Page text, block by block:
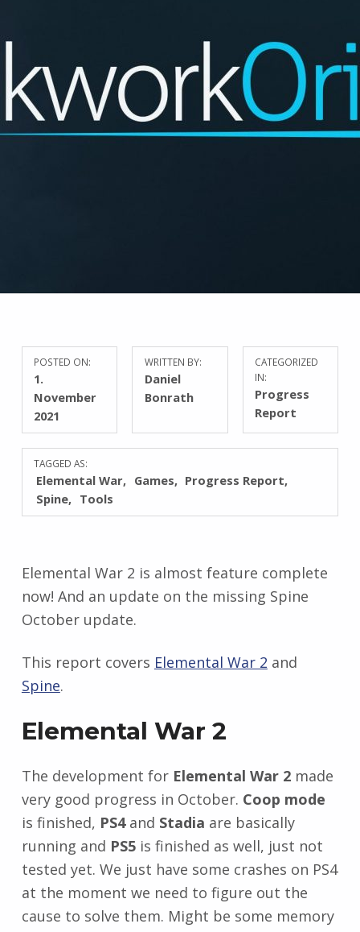
POSTED ON:
1.
November
2021
WRITTEN BY:
Daniel
Bonrath
CATEGORIZED
IN:
Progress
Report
TAGGED AS:
Elemental War Games
Progress Report
Spine
Tools
Elemental War 2 is almost feature complete
now! And an update on the missing Spine
October update.
This report covers Elemental War 2 and
Spine.
Elemental War 2
The development for Elemental War 2made
very good progress in October. Coop mode
is finished, PS4and Stadia are basically
running and PS5is finished as well, just not
tested yet. We just have some crashes on PS4
at the moment we need to figure out the
cause to solve them. Might be some memory